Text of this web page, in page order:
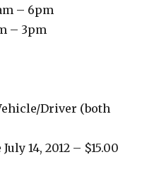
– 6pm
– 3pm
Driver (both
14, 2012 – $15.00